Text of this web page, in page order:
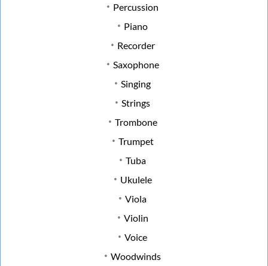
Percussion
Piano
Recorder
Saxophone
Singing
Strings
Trombone
Trumpet
Tuba
Ukulele
Viola
Violin
Voice
Woodwinds